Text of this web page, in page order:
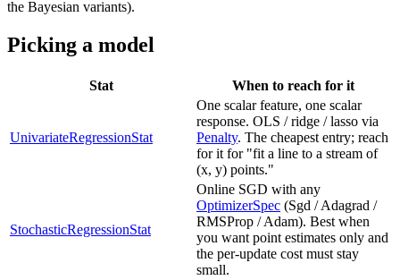
the Bayesian variants).
Picking a model
Stat When to reach for it
UnivariateRegressionStat
One scalar feature, one scalar
response. OLS / ridge / lasso via
Penalty. The cheapest entry; reach
for it for "fit a line to a stream of
(x, y) points."
StochasticRegressionStat
Online SGD with any
OptimizerSpec (Sgd / Adagrad /
RMSProp / Adam). Best when
you want point estimates only and
the per-update cost must stay
small.